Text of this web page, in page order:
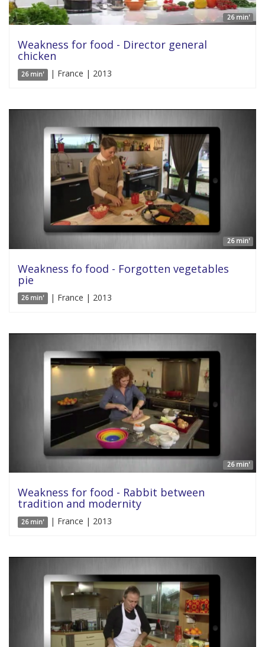
26 min'
Weakness for food - Director general
chicken
26 min' | France | 2013
26 min'
Weakness fo food - Forgotten vegetables
pie
26 min' | France | 2013
26 min'
Weakness for food - Rabbit between
tradition and modernity
26 min' | France | 2013